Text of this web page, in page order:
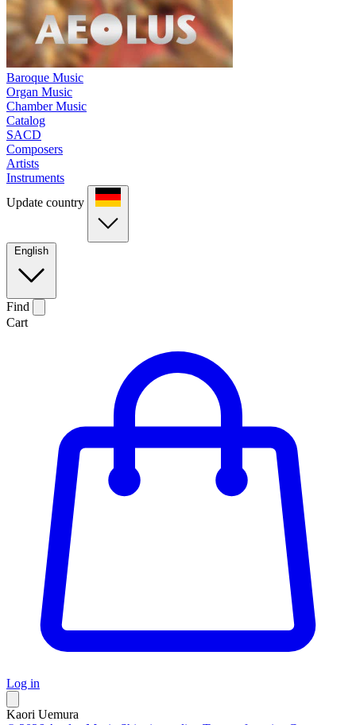
Baroque Music
Organ Music
Chamber Music
Catalog
SACD
Composers
Artists
Instruments
Update country
English
Find
Cart
Log in
Kaori Uemura